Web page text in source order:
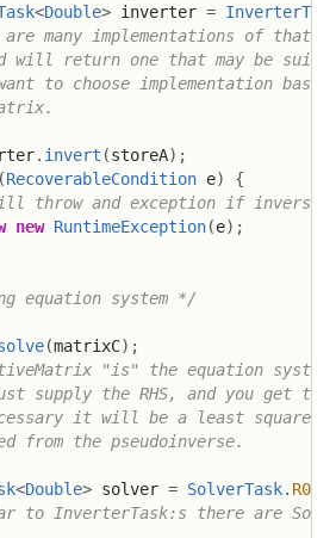
<Double> inverter =
many implementations of that
will return one that may be
to choose implementation based
. invert (storeA) ;
(RecoverableCondition e)
{
throw and exception if
new RuntimeException(e) ;
equation system */
(matrixC) ;
"is" the equation system
supply the RHS, and you get
it will be a least squares
from the pseudoinverse.
<Double> solver = SolverTask. R064
to InverterTask:s there are